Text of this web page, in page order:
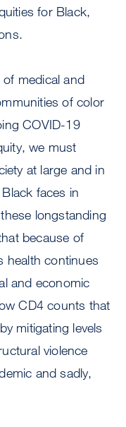
for Black,
medical and
of color
COVID-19
we must
at large and in
faces in
longstanding
because of
health continues
and economic
CD4 counts that
mitigating levels
violence
and sadly,